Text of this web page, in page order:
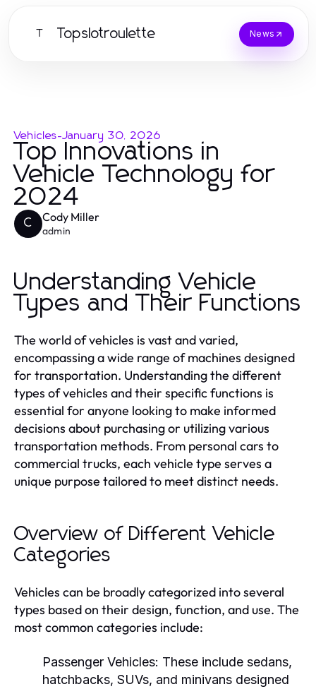
T Topslotroulette News
Vehicles-January 30, 2026
Top Innovations in
Vehicle Technology for
2024
C Cody Miller
admin
Understanding Vehicle
Types and Their Functions
The world of vehicles is vast and varied,
encompassing a wide range of machines designed
for transportation. Understanding the different
types of vehicles and their specific functions is
essential for anyone looking to make informed
decisions about purchasing or utilizing various
transportation methods. From personal cars to
commercial trucks, each vehicle type serves a
unique purpose tailored to meet distinct needs.
Overview of Different Vehicle
Categories
Vehicles can be broadly categorized into several
types based on their design, function, and use. The
most common categories include:
Passenger Vehicles: These include sedans,
hatchbacks, SUVs, and minivans designed